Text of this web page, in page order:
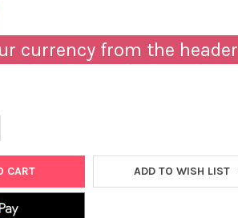
currency from the header
OF PEGFP- N1 PLASMID
QUANTITY OF PEGFP- N1 PLASMID
ADD TO WISH LIST